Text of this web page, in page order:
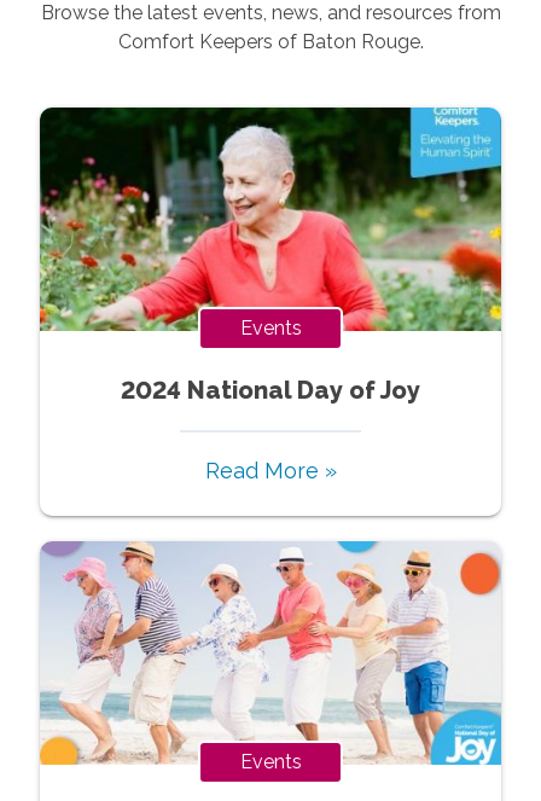
Browse the latest events, news, and resources from
Comfort Keepers of Baton Rouge.
Events
2024 National Day of Joy
Read More »
Events